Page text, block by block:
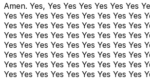
Amen. Yes, Yes Yes Yes Yes Yes Yes
Yes Yes Yes Yes Yes Yes Yes Yes Yes
Yes Yes Yes Yes Yes Yes Yes Yes Yes
Yes Yes Yes Yes Yes Yes Yes Yes Yes
Yes Yes Yes Yes Yes Yes Yes Yes Yes
Yes Yes Yes Yes Yes Yes Yes Yes Yes
Yes Yes Yes Yes Yes Yes Yes Yes Yes
Yes Yes Yes Yes Yes Yes Yes Yes Yes